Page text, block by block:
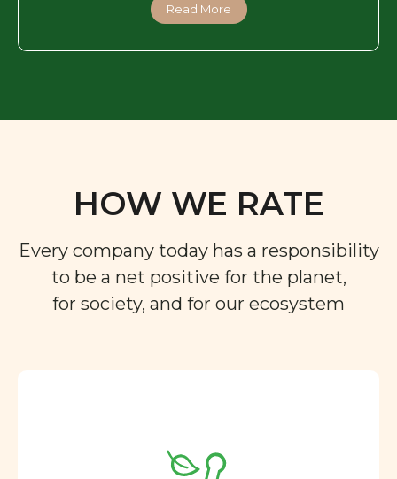
Read More
HOW WE RATE
Every company today has a responsibility
to be a net positive for the planet,
for society, and for our ecosystem